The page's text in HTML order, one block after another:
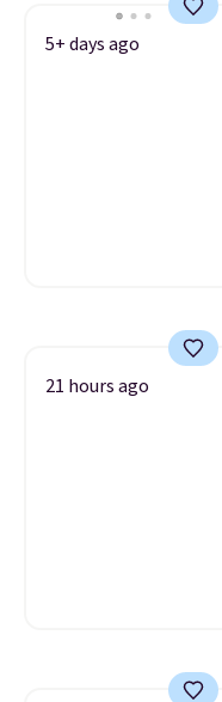
5+ days ago
21 hours ago